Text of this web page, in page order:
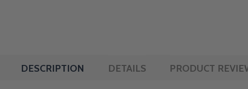
DESCRIPTION DETAILS PRODUCT